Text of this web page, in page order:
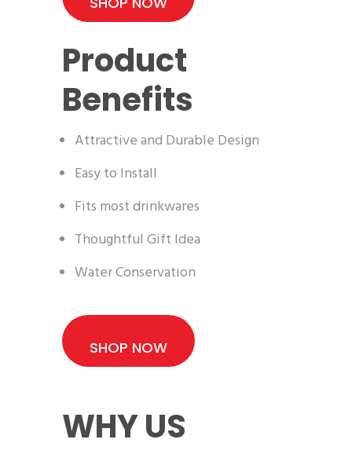
Product
Benefits
Attractive and Durable Design
Easy to Install
Fits most drinkwares
Thoughtful Gift Idea
Water Conservation
SHOP NOW
WHY US